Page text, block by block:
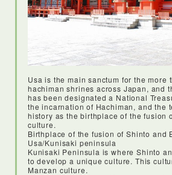
<Kitsuki>
This town, an old samurai village that’s
smallest castle, is one of the best
dressed up in traditional Japanese
There’s a rich cultural history to be
is learning how to wear a kimono like a
kimono was an experience I will never
kimono on, and I’m so impressed that
can do it without help! Kitsukiu was the
as with so much history that’s been
like I’d stepped back in time.
Usa is the main sanctum for the more
hachiman shrines across Japan, and
has been designated a National
the incarnation of Hachiman, and the
history as the birthplace of the fusion
culture.
Birthplace of the fusion of Shinto and
Usa/Kunisaki peninsula
Kunisaki Peninsula is where Shinto
to develop a unique culture. This
Manzan culture.